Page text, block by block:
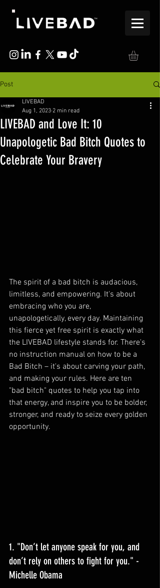
Post
LIVEBAD and Love It: 10
Unapologetic Bad Bitch Quotes to
Celebrate Your Bravery
LIVEBAD
Aug 1, 2023 2 min read
The spirit of a bad bitch is audacious,
limitless, and empowering. It's about
embracing who you are,
unapologetically, every day. Maintaining
this fierce yet free spirit is exactly what
the LIVEBAD lifestyle stands for. There's
no instruction manual on how to be a
Bad Bitch – it's about carving your path,
and making your rules. Here are ten
"bad bitch" quotes to help you tap into
that energy, and inspire you to be bolder,
stronger, and ready to seize every golden
opportunity.
1. "Don’t let anyone speak for you, and
don’t rely on others to fight for you." -
Michelle Obama